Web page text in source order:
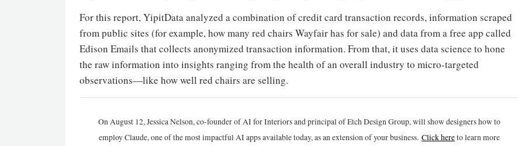
For this report, YipitData analyzed a combination of credit card transaction records, information scraped
from public sites (for example, how many red chairs Wayfair has for sale) and data from a free app called
Edison Emails that collects anonymized transaction information. From that, it uses data science to hone
the raw information into insights ranging from the health of an overall industry to micro-targeted
observations—like how well red chairs are selling.
On August 12, Jessica Nelson, co-founder of AI for Interiors and principal of Etch Design Group, will show designers how to
employ Claude, one of the most impactful AI apps available today, as an extension of your business. Click hereto learn more